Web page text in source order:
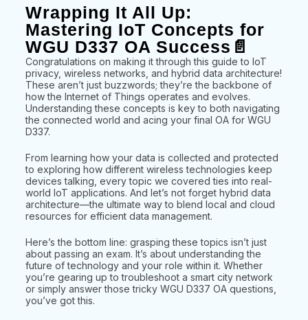
Wrapping It All Up:
Mastering IoT Concepts for
WGU D337 OA Success📄
Congratulations on making it through this guide to IoT
privacy, wireless networks, and hybrid data architecture!
These aren’t just buzzwords; they’re the backbone of
how the Internet of Things operates and evolves.
Understanding these concepts is key to both navigating
the connected world and acing your final OA for WGU
D337.
From learning how your data is collected and protected
to exploring how different wireless technologies keep
devices talking, every topic we covered ties into real-
world IoT applications. And let’s not forget hybrid data
architecture—the ultimate way to blend local and cloud
resources for efficient data management.
Here’s the bottom line: grasping these topics isn’t just
about passing an exam. It’s about understanding the
future of technology and your role within it. Whether
you’re gearing up to troubleshoot a smart city network
or simply answer those tricky WGU D337 OA questions,
you’ve got this.